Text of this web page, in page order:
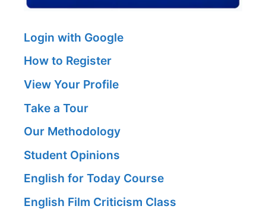
Login with Google
How to Register
View Your Profile
Take a Tour
Our Methodology
Student Opinions
English for Today Course
English Film Criticism Class